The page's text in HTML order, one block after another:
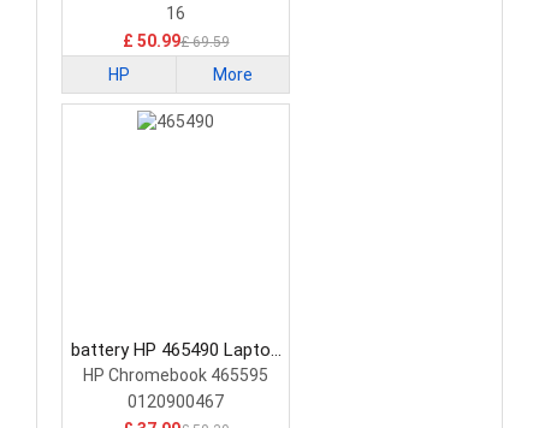
16
£ 50.99£ 69.59
HP More
battery HP 465490 Laptop
Battery
HP Chromebook 465595
0120900467